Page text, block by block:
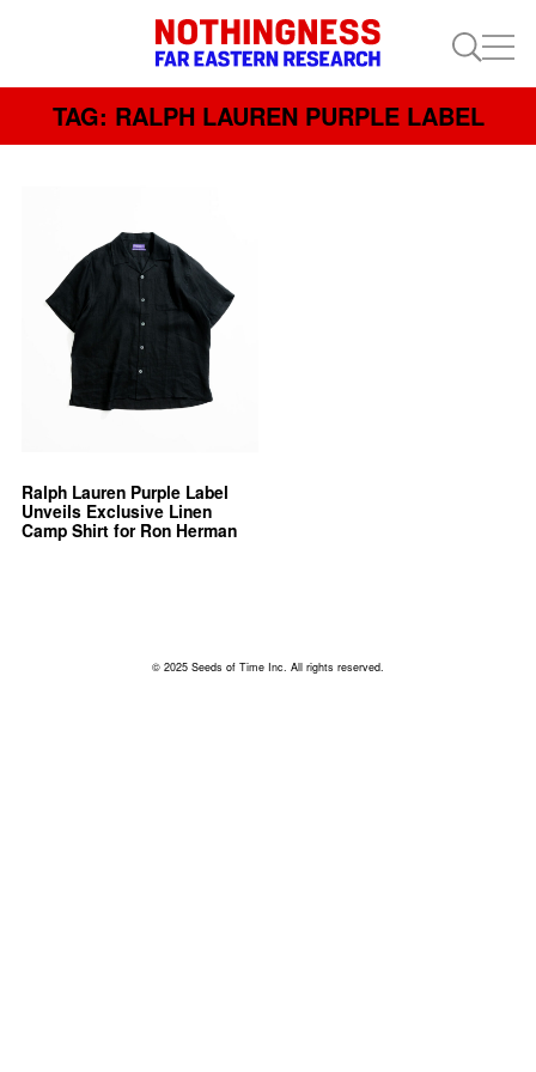
TAG: RALPH LAUREN PURPLE LABEL
Ralph Lauren Purple Label
Unveils Exclusive Linen
Camp Shirt for Ron Herman
© 2025 Seeds of Time Inc. All rights reserved.